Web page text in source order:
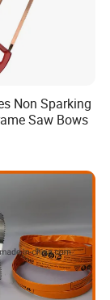
Non Sparking
Saw Bows